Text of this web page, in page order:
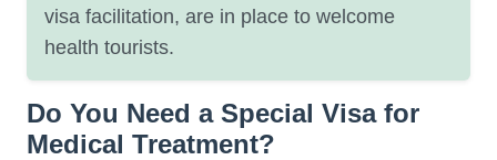
visa facilitation, are in place to welcome
health tourists.
Do You Need a Special Visa for
Medical Treatment?